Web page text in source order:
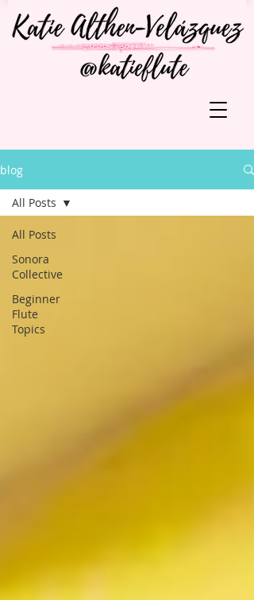
blog
All Posts
Sonora
Collective
Beginner
Flute
Topics
All Posts